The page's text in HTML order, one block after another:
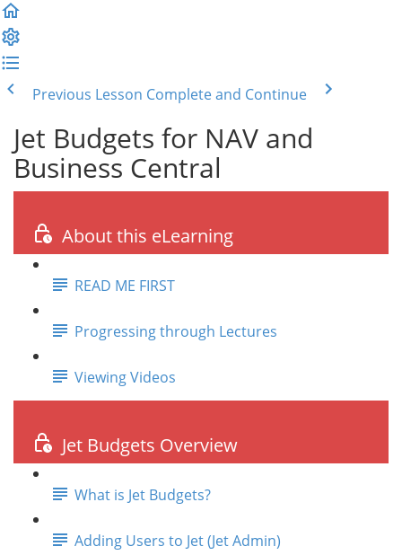
Previous Lesson Complete and Continue
Jet Budgets for NAV and
Business Central
About this eLearning
READ ME FIRST
Progressing through Lectures
Viewing Videos
Jet Budgets Overview
What is Jet Budgets?
Adding Users to Jet (Jet Admin)